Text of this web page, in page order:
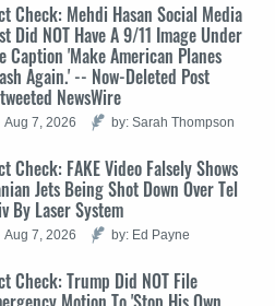
Check: Mehdi Hasan Social Media
Did NOT Have A 9/11 Image Under
Caption 'Make American Planes
Again.' -- Now-Deleted Post
NewsWire
Aug 7, 2026 by: Sarah Thompson
Check: FAKE Video Falsely Shows
Jets Being Shot Down Over Tel
By Laser System
Aug 7, 2026 by: Ed Payne
Check: Trump Did NOT File